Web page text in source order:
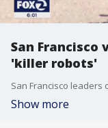
San Francisco
'killer robots'
Show more